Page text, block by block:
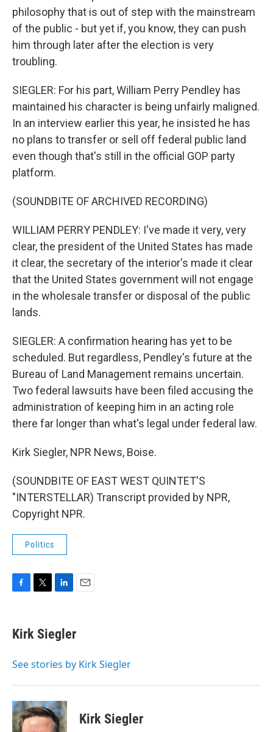
philosophy that is out of step with the mainstream
of the public - but yet if, you know, they can push
him through later after the election is very
troubling.
SIEGLER: For his part, William Perry Pendley has
maintained his character is being unfairly maligned.
In an interview earlier this year, he insisted he has
no plans to transfer or sell off federal public land
even though that's still in the official GOP party
platform.
(SOUNDBITE OF ARCHIVED RECORDING)
WILLIAM PERRY PENDLEY: I've made it very, very
clear, the president of the United States has made
it clear, the secretary of the interior's made it clear
that the United States government will not engage
in the wholesale transfer or disposal of the public
lands.
SIEGLER: A confirmation hearing has yet to be
scheduled. But regardless, Pendley's future at the
Bureau of Land Management remains uncertain.
Two federal lawsuits have been filed accusing the
administration of keeping him in an acting role
there far longer than what's legal under federal law.
Kirk Siegler, NPR News, Boise.
(SOUNDBITE OF EAST WEST QUINTET'S
"INTERSTELLAR) Transcript provided by NPR,
Copyright NPR.
Politics
e
b
o
t
t
r
k
e
I
i
Kirk Siegler
See stories by Kirk Siegler
Kirk Siegler